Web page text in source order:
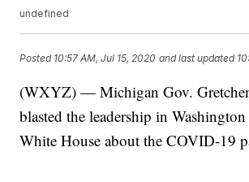
undefined
Posted 10:57 AM, Jul 15, 2020 and last updated
(WXYZ) — Michigan Gov.
blasted the leadership in
White House about the COVID-19